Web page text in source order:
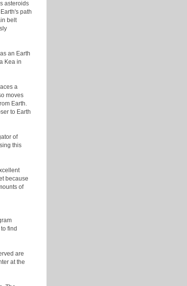
asteroids
path
belt
an Earth
Kea in
a
moves
Earth.
to Earth
of
this
because
of
find
are
at the